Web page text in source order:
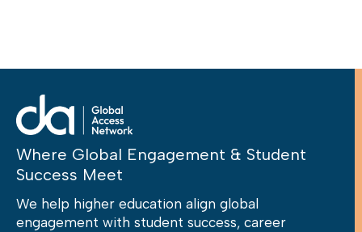
Where Global Engagement & Student
Success Meet
We help higher education align global
engagement with student success, career